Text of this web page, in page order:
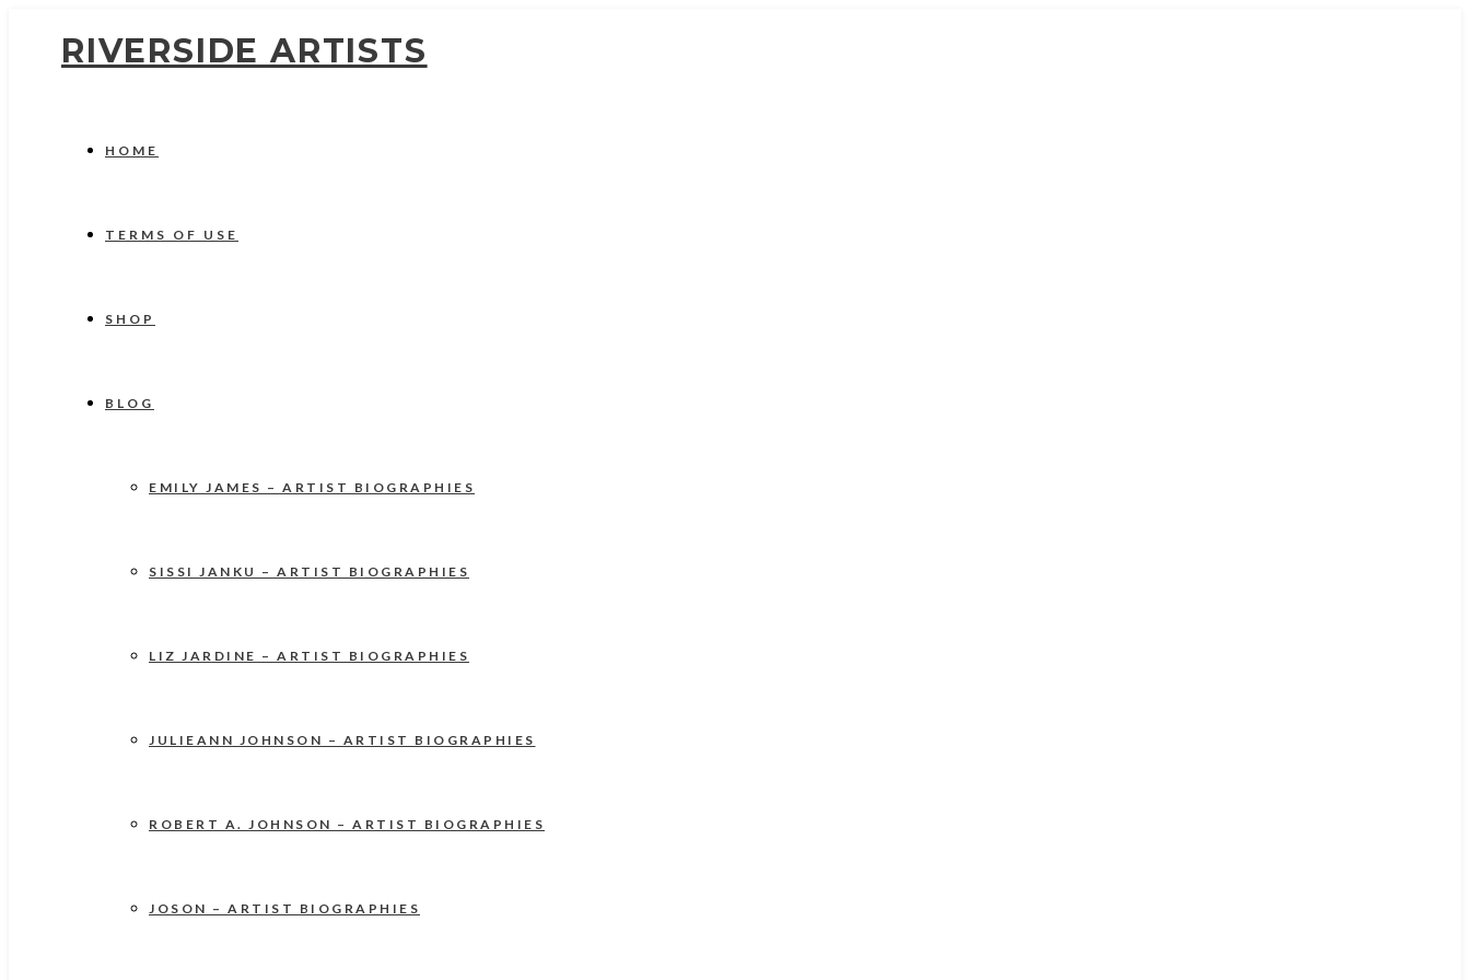
RIVERSIDE ARTISTS
HOME
TERMS OF USE
SHOP
BLOG
EMILY JAMES – ARTIST BIOGRAPHIES
SISSI JANKU – ARTIST BIOGRAPHIES
LIZ JARDINE – ARTIST BIOGRAPHIES
JULIEANN JOHNSON – ARTIST BIOGRAPHIES
ROBERT A. JOHNSON – ARTIST BIOGRAPHIES
JOSON – ARTIST BIOGRAPHIES